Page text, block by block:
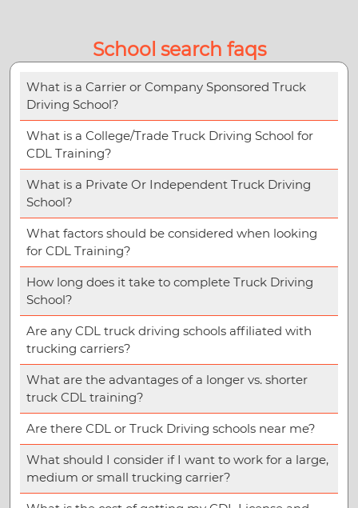
School search faqs
What is a Carrier or Company Sponsored Truck
Driving School?
What is a College/Trade Truck Driving School for
CDL Training?
What is a Private Or Independent Truck Driving
School?
What factors should be considered when looking
for CDL Training?
How long does it take to complete Truck Driving
School?
Are any CDL truck driving schools affiliated with
trucking carriers?
What are the advantages of a longer vs. shorter
truck CDL training?
Are there CDL or Truck Driving schools near me?
What should I consider if I want to work for a large,
medium or small trucking carrier?